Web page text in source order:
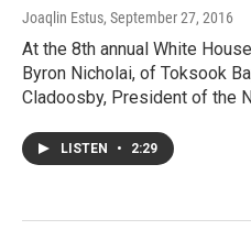
Joaqlin Estus, September 27, 2016
At the 8th annual White
Byron Nicholai, of Toksook
Cladoosby, President of the
LISTEN • 2:29